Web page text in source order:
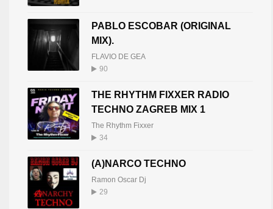
PABLO ESCOBAR (ORIGINAL
MIX).
FLAVIO DE GEA
90
THE RHYTHM FIXXER RADIO
TECHNO ZAGREB MIX 1
The Rhythm Fixxer
34
(A)NARCO TECHNO
Ramon Oscar Dj
29